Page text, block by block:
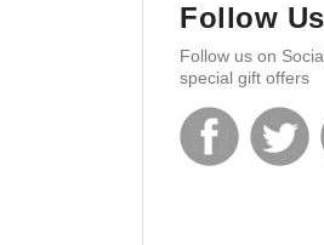
Follow Us
Follow us on
special gift offers